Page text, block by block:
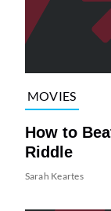
MOVIES
How to
Riddle
Sarah Keartes